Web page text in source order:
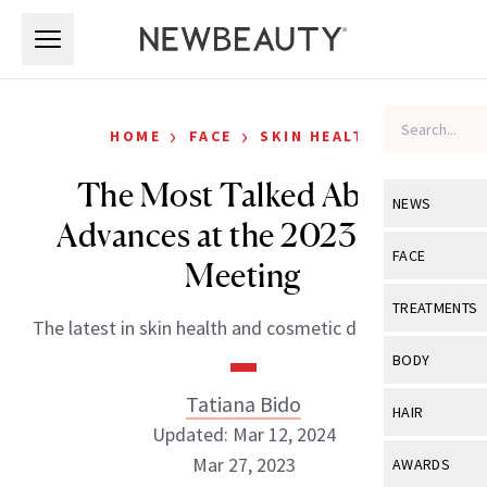
NEWS
View All
Industry &
FACE
View All
Eye Care
TREATMENTS
View All
BODY
View All
HAIR
View All
AWARDS
HOME › FACE › SKIN HEALTH
The Most Talked About
Advances at the 2023 AAD
Meeting
The latest in skin health and cosmetic dermatology.
Tatiana Bido
Updated: Mar 12, 2024
Mar 27, 2023